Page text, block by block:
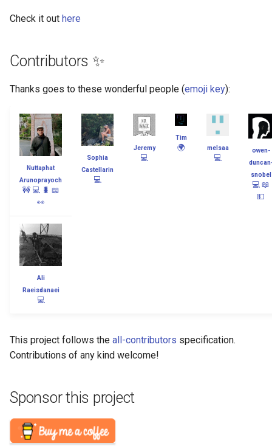
Check it out here
Contributors ✨
Thanks goes to these wonderful people (emoji key):
Nuttaphat
Arunoprayoch
🚧 💻 🐛 📖
👀
Sophia
Castellarin
💻
Jeremy
💻
Tim
🌍 melsaa
💻
owen-
snobel
💻 📖
💵
Ali
Raeisdanaei
💻
This project follows the all-contributors specification.
Contributions of any kind welcome!
Sponsor this project